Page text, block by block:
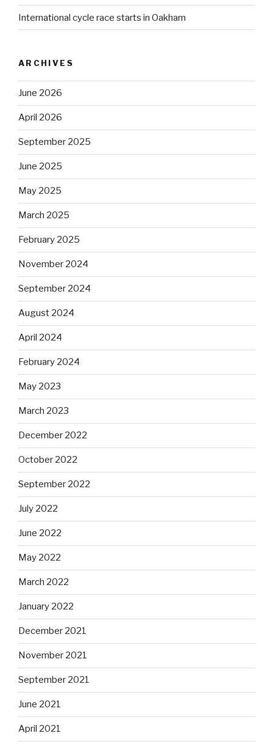
International cycle race starts in Oakham
ARCHIVES
June 2026
April 2026
September 2025
June 2025
May 2025
March 2025
February 2025
November 2024
September 2024
August 2024
April 2024
February 2024
May 2023
March 2023
December 2022
October 2022
September 2022
July 2022
June 2022
May 2022
March 2022
January 2022
December 2021
November 2021
September 2021
June 2021
April 2021